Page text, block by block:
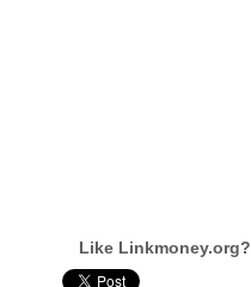
Like Linkmoney.org?